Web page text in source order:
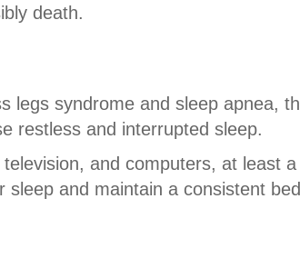
death.
legs syndrome and sleep apnea,
restless and interrupted sleep.
and computers, at least
and maintain a consistent